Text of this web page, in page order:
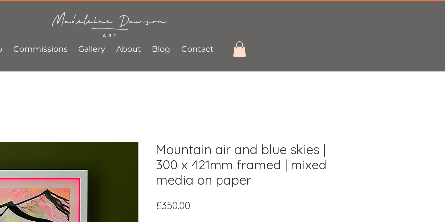
Commissions Gallery About Blog Contact
Mountain air and blue skies |
300 x 421mm framed | mixed
media on paper
£350.00